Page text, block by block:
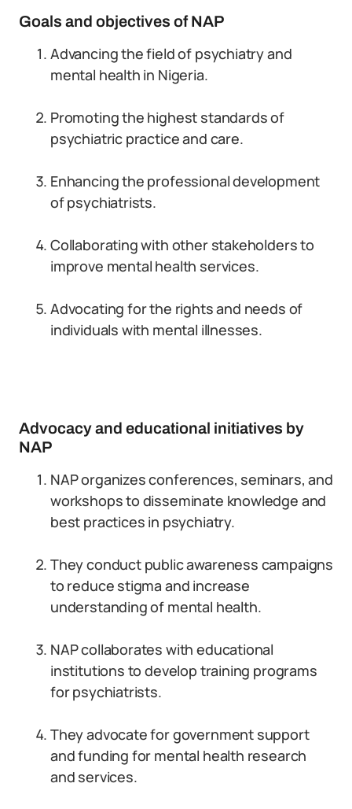
Goals and objectives of NAP
Advancing the field of psychiatry and
mental health in Nigeria.
Promoting the highest standards of
psychiatric practice and care.
Enhancing the professional development
of psychiatrists.
Collaborating with other stakeholders to
improve mental health services.
Advocating for the rights and needs of
individuals with mental illnesses.
Advocacy and educational initiatives by
NAP
NAP organizes conferences, seminars, and
workshops to disseminate knowledge and
best practices in psychiatry.
They conduct public awareness campaigns
to reduce stigma and increase
understanding of mental health.
NAP collaborates with educational
institutions to develop training programs
for psychiatrists.
They advocate for government support
and funding for mental health research
and services.